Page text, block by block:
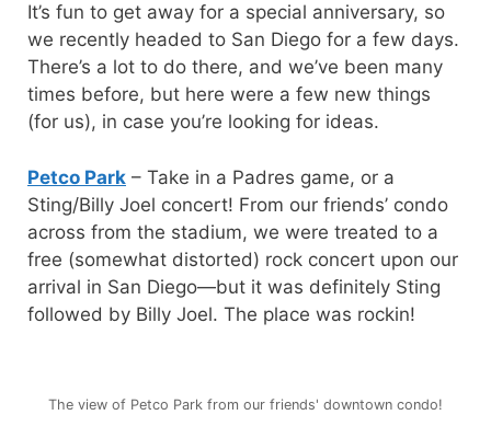
It’s fun to get away for a special anniversary, so
we recently headed to San Diego for a few days.
There’s a lot to do there, and we’ve been many
times before, but here were a few new things
(for us), in case you’re looking for ideas.
Petco Park – Take in a Padres game, or a
Sting/Billy Joel concert! From our friends’ condo
across from the stadium, we were treated to a
free (somewhat distorted) rock concert upon our
arrival in San Diego—but it was definitely Sting
followed by Billy Joel. The place was rockin!
The view of Petco Park from our friends' downtown condo!